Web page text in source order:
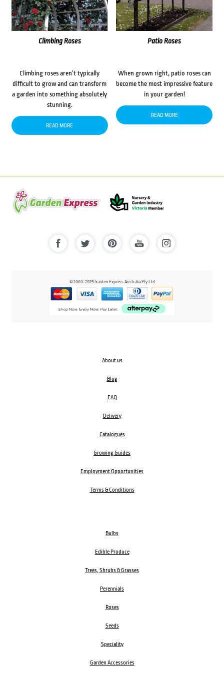
Climbing Roses
Climbing roses aren’t typically
difficult to grow and can transform
a garden into something absolutely
stunning.
READ MORE
Patio Roses
When grown right, patio roses can
become the most impressive feature
in your garden!
READ MORE
© 2000-2025 Garden Express Australia Pty Ltd
About us
Blog
FAQ
Delivery
Catalogues
Growing Guides
Employment Opportunities
Terms & Conditions
Bulbs
Edible Produce
Trees, Shrubs & Grasses
Perennials
Roses
Seeds
Speciality
Garden Accessories